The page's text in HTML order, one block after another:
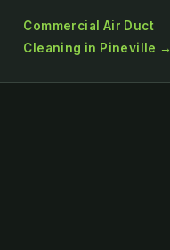
Commercial Air Duct
Cleaning in Pineville →